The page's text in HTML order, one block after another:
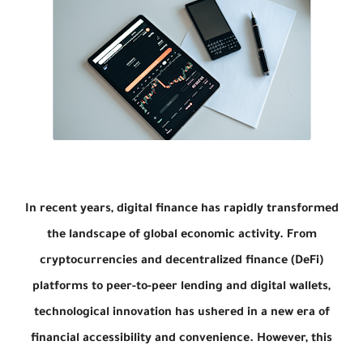
In recent years, digital finance has rapidly transformed
the landscape of global economic activity. From
cryptocurrencies and decentralized finance (DeFi)
platforms to peer-to-peer lending and digital wallets,
technological innovation has ushered in a new era of
financial accessibility and convenience. However, this